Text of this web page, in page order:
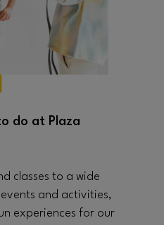
do at Plaza
classes to a wide
and activities,
experiences for our